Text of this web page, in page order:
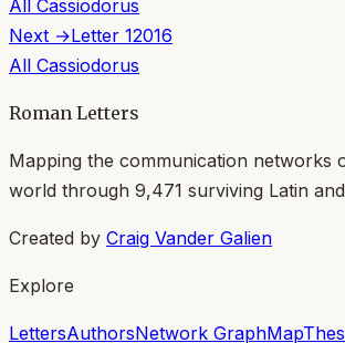
All Cassiodorus
Next →Letter 12016
All Cassiodorus
Roman Letters
Mapping the communication networks
world through 9,471 surviving Latin
Created by Craig Vander Galien
Explore
LettersAuthorsNetwork GraphMap